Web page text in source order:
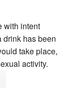
with intent
drink has been
take place,
activity.